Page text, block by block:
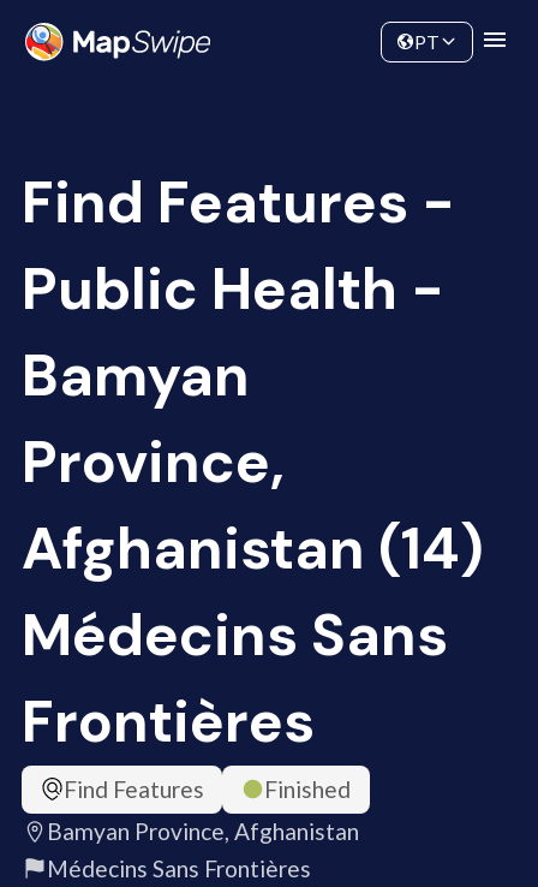
Community
PT
Find Features -
Public Health -
Bamyan
Province,
Afghanistan (14)
Médecins Sans
Frontières
Find Features
Finished
Bamyan Province, Afghanistan
Médecins Sans Frontières